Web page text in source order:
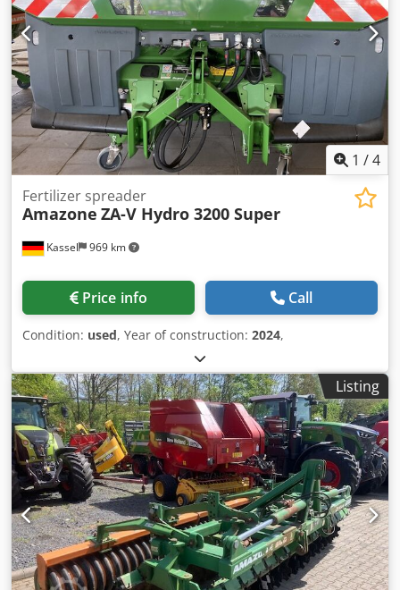
1 /4
Kassel 969 km
Fertilizer spreader
Amazone ZA-V Hydro 3200 Super
Price info Call
Condition: used, Year of construction: 2024,
Listing